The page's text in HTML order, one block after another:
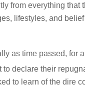
from everything that
lifestyles, and
as time passed, for
declare their
to learn of the dire